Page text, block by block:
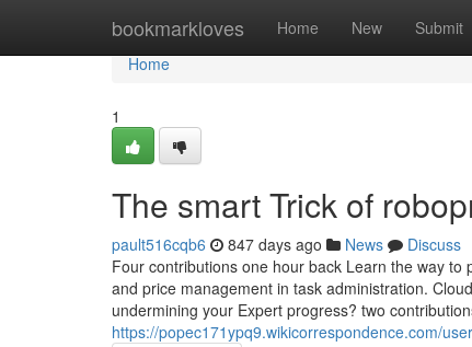
bookmarkloves Home New Submit
Home
Home
1
The smart Trick of
pault516cqb6 847 days ago News
Discuss
Four contributions one hour back Learn the way
and price management in task administration.
undermining your Expert progress? two
https://popec171ypq9.wikicorrespondence.com/user